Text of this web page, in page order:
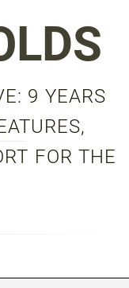
9 YEARS
FOR THE